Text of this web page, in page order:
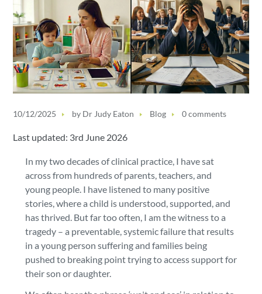
10/12/2025 by Dr Judy Eaton Blog 0 comments
Last updated: 3rd June 2026
In my two decades of clinical practice, I have sat
across from hundreds of parents, teachers, and
young people. I have listened to many positive
stories, where a child is understood, supported, and
has thrived. But far too often, I am the witness to a
tragedy – a preventable, systemic failure that results
in a young person suffering and families being
pushed to breaking point trying to access support for
their son or daughter.